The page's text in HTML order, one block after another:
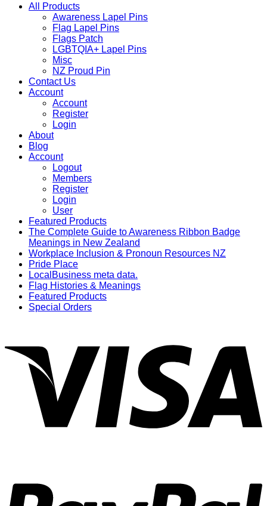
All Products
Awareness Lapel Pins
Flag Lapel Pins
Flags Patch
LGBTQIA+ Lapel Pins
Misc
NZ Proud Pin
Contact Us
Account
Account
Register
Login
About
Blog
Account
Logout
Members
Register
Login
User
Featured Products
The Complete Guide to Awareness Ribbon Badge
Meanings in New Zealand
Workplace Inclusion & Pronoun Resources NZ
Pride Place
LocalBusiness meta data.
Flag Histories & Meanings
Featured Products
Special Orders